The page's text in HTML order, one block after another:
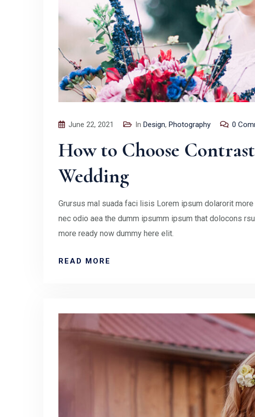
June 22, 2021 In Design, Photography 0
How to Choose
Wedding
Grursus mal suada faci lisis Lorem ipsum dolarorit
nec odio aea the dumm ipsumm ipsum that dolocons
more ready now dummy here elit.
READ MORE